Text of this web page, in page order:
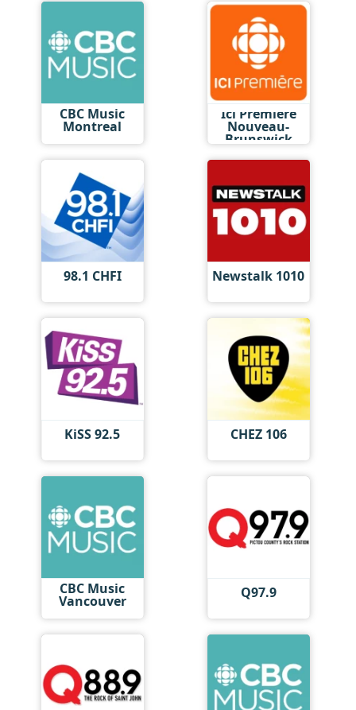
CBC Music
Montreal
Ici Première
Nouveau-
Brunswick
98.1 CHFI Newstalk 1010
KiSS 92.5 CHEZ 106
CBC Music
Vancouver Q97.9